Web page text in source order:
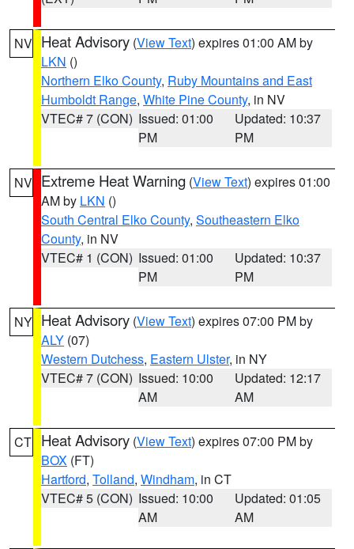
NV Heat Advisory (View Text) expires 01:00 AM by
LKN ()
Northern Elko County, Ruby Mountains and East
Humboldt Range, White Pine County, in NV
VTEC# 7 (CON) Issued: 01:00
PM
Updated: 10:37
PM
NV Extreme Heat Warning (View Text) expires 01:00
AM by LKN ()
South Central Elko County, Southeastern Elko
County, in NV
VTEC# 1 (CON) Issued: 01:00
PM
Updated: 10:37
PM
NY Heat Advisory (View Text) expires 07:00 PM by
ALY (07)
Western Dutchess, Eastern Ulster, in NY
VTEC# 7 (CON) Issued: 10:00
AM
Updated: 12:17
AM
CT Heat Advisory (View Text) expires 07:00 PM by
BOX (FT)
Hartford, Tolland, Windham, in CT
VTEC# 5 (CON) Issued: 10:00
AM
Updated: 01:05
AM